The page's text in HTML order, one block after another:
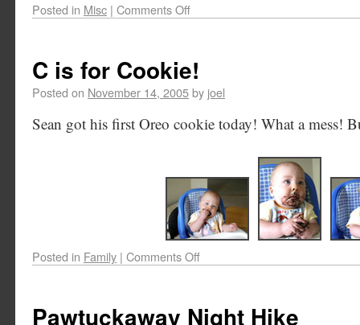
Posted in Misc | Comments Off
C is for Cookie!
Posted on November 14, 2005by joel
Sean got his first Oreo cookie today! What a mess!
Posted in Family | Comments Off
Pawtuckaway Night Hike